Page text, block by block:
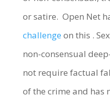
or satire. Open Net
challenge on this .
non-consensual
not require factual
of the crime and has